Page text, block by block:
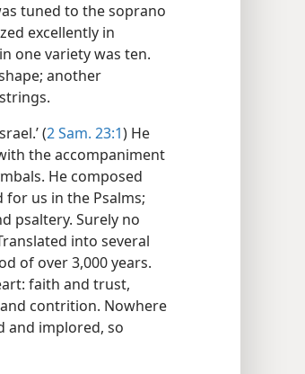
tuned to the soprano
excellently in
one variety was ten.
another
(2 Sam. 23:1) He
the accompaniment
He composed
us in the Psalms;
psaltery. Surely no
into several
of over 3,000 years.
faith and trust,
contrition. Nowhere
and implored, so